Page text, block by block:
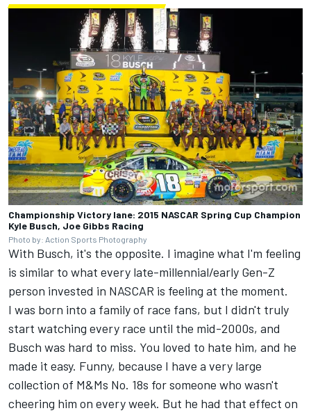
Championship Victory lane: 2015 NASCAR Spring Cup Champion
Kyle Busch, Joe Gibbs Racing
Photo by: Action Sports Photography
With Busch, it's the opposite. I imagine what I'm feeling
is similar to what every late-millennial/early Gen-Z
person invested in NASCAR is feeling at the moment.
I was born into a family of race fans, but I didn't truly
start watching every race until the mid-2000s, and
Busch was hard to miss. You loved to hate him, and he
made it easy. Funny, because I have a very large
collection of M&Ms No. 18s for someone who wasn't
cheering him on every week. But he had that effect on